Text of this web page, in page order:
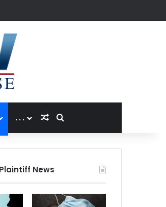
. . . Random Article
Search for
News